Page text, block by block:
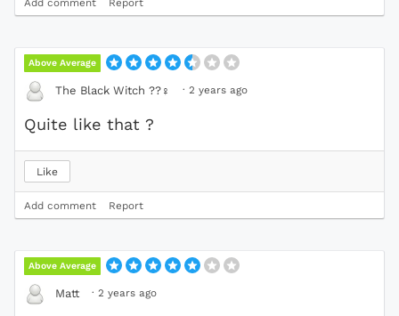
Add comment Report
Above Average
The Black Witch ??‍ ♀️ · 2 years ago
Quite like that ?
Like
Add comment Report
Above Average
Matt · 2 years ago